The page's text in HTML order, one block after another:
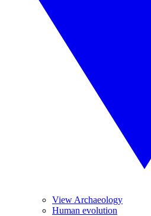
View Archaeology
Human evolution